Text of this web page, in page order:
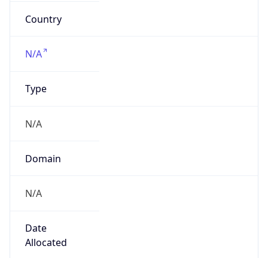
Country
N/A
Type
N/A
Domain
N/A
Date
Allocated